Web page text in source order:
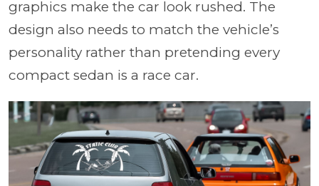
graphics make the car look rushed. The
design also needs to match the vehicle’s
personality rather than pretending every
compact sedan is a race car.